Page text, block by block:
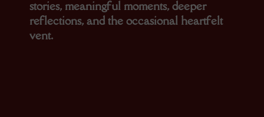
stories, meaningful moments, deeper
reflections, and the occasional heartfelt
vent.